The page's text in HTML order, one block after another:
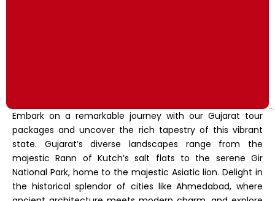
Embark on a remarkable journey with our Gujarat tour
packages and uncover the rich tapestry of this vibrant
state. Gujarat’s diverse landscapes range from the
majestic Rann of Kutch’s salt flats to the serene Gir
National Park, home to the majestic Asiatic lion. Delight in
the historical splendor of cities like Ahmedabad, where